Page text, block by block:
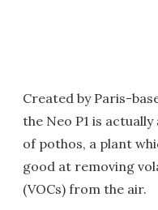
Created by Paris-
the Neo P1 is
of pothos, a plant
good at removing
(VOCs) from the air.